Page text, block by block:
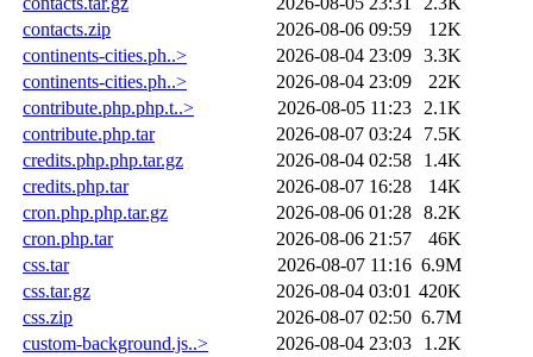
contacts.zip
2026-08-06 09:59
12K
continents-cities.ph..>
2026-08-04 23:09 3.3K
continents-cities.ph..>
2026-08-04 23:09
22K
contribute.php.php.t..>
2026-08-05 11:23
2.1K
contribute.php.tar
2026-08-07 03:24
7.5K
credits.php.php.tar.gz
2026-08-04 02:58
1.4K
credits.php.tar
2026-08-07 16:28
14K
cron.php.php.tar.gz
2026-08-06 01:28 8.2K
cron.php.tar
2026-08-06 21:57
46K
css.tar
2026-08-07 11:16 6.9M
css.tar.gz
2026-08-04 03:01 420K
css.zip
2026-08-07 02:50 6.7M
custom-background.js..>
2026-08-04 23:03
1.2K